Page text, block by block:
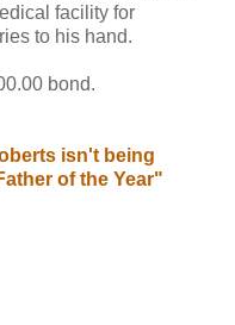
facility for
to his hand.
bond.
isn't being
of the Year"